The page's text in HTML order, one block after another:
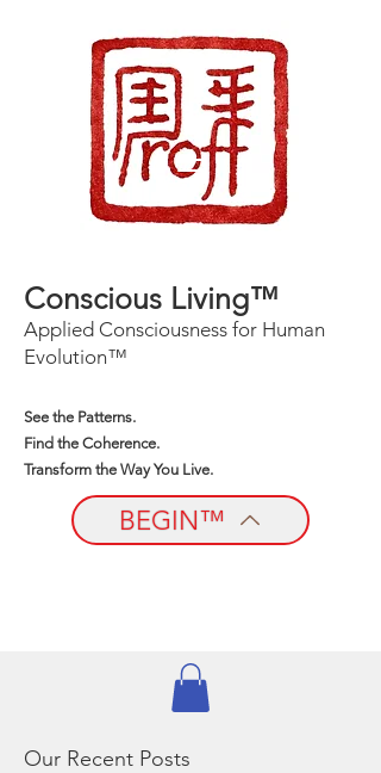
Conscious Living™
Applied Consciousness for Human
Evolution™
See the Patterns.
Find the Coherence.
Transform the Way You Live.
BEGIN™
Our Recent Posts